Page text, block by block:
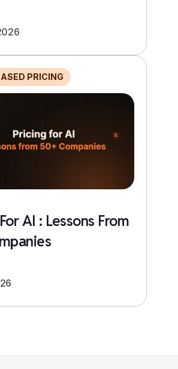
PRICING
AI : Lessons From